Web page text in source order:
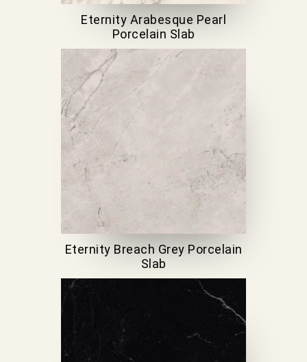
Eternity Arabesque Pearl
Porcelain Slab
Eternity Breach Grey Porcelain
Slab